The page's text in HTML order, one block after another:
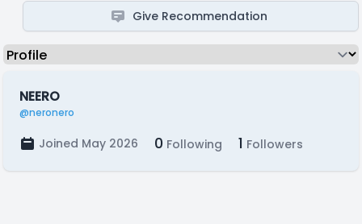
Give Recommendation
NEERO
@neronero
Joined May 2026 0 Following 1 Followers